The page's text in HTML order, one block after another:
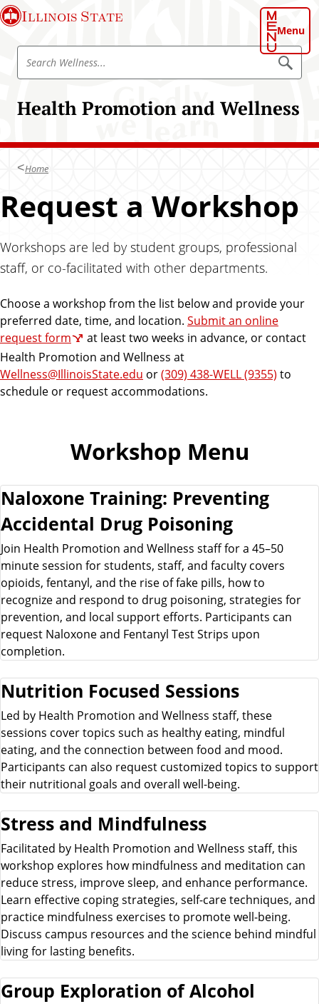
S
k
i
o
n
e
n
Illinois State
Menu
Health Promotion and Wellness
S
r
h
e
l
e
s
s
S
e
a
c
h
e
l
s
Home
Request a Workshop
Workshops are led by student groups, professional
staff, or co-facilitated with other departments.
Choose a workshop from the list below and provide your
preferred date, time, and location. Submit an online
request form
at least two weeks in advance, or contact
Health Promotion and Wellness at
Wellness@IllinoisState.edu or(309) 438-WELL (9355) to
schedule or request accommodations.
Workshop Menu
Naloxone Training: Preventing
Accidental Drug Poisoning
Join Health Promotion and Wellness staff for a 45–50
minute session for students, staff, and faculty covers
opioids, fentanyl, and the rise of fake pills, how to
recognize and respond to drug poisoning, strategies for
prevention, and local support efforts. Participants can
request Naloxone and Fentanyl Test Strips upon
completion.
Nutrition Focused Sessions
Led by Health Promotion and Wellness staff, these
sessions cover topics such as healthy eating, mindful
eating, and the connection between food and mood.
Participants can also request customized topics to support
their nutritional goals and overall well-being.
Stress and Mindfulness
Facilitated by Health Promotion and Wellness staff, this
workshop explores how mindfulness and meditation can
reduce stress, improve sleep, and enhance performance.
Learn effective coping strategies, self-care techniques, and
practice mindfulness exercises to promote well-being.
Discuss campus resources and the science behind mindful
living for lasting benefits.
Group Exploration of Alcohol